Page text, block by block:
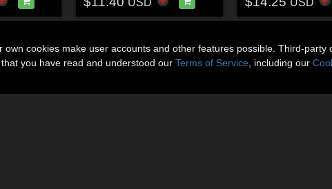
cookies make user accounts and other features possible. Third-
you have read and understood our Terms of Service , including our